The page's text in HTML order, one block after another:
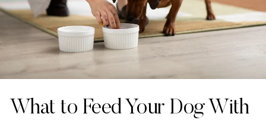
What to Feed Your Dog With